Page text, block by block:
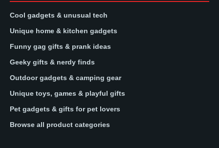
Cool gadgets & unusual tech
Unique home & kitchen gadgets
Funny gag gifts & prank ideas
Geeky gifts & nerdy finds
Outdoor gadgets & camping gear
Unique toys, games & playful gifts
Pet gadgets & gifts for pet lovers
Browse all product categories